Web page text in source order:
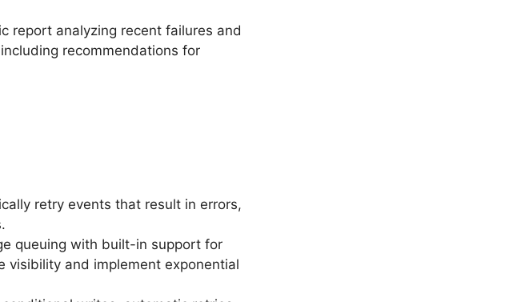
report analyzing recent failures and
recommendations for
retry events that result in errors,
queuing with built-in support for
visibility and implement exponential